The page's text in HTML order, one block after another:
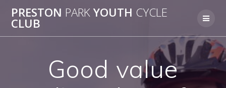
to
PRESTON PARKYOUTH CYCLE
CLUB
Good value